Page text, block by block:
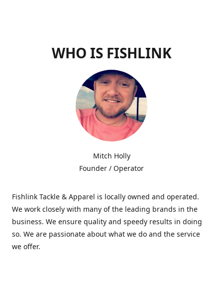
WHO IS FISHLINK
Mitch Holly
Founder / Operator
Fishlink Tackle & Apparel is locally owned and operated.
We work closely with many of the leading brands in the
business. We ensure quality and speedy results in doing
so. We are passionate about what we do and the service
we offer.